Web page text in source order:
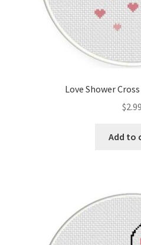
Love Shower
$2.99
Add to